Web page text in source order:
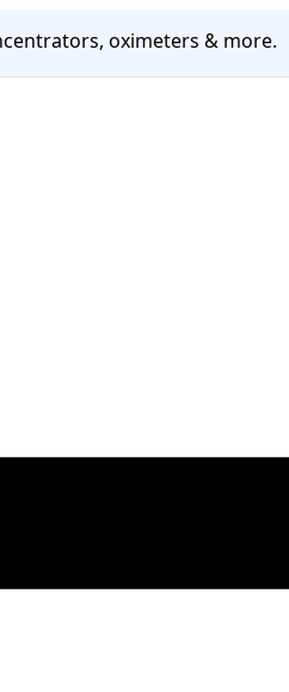
oximeters & more.